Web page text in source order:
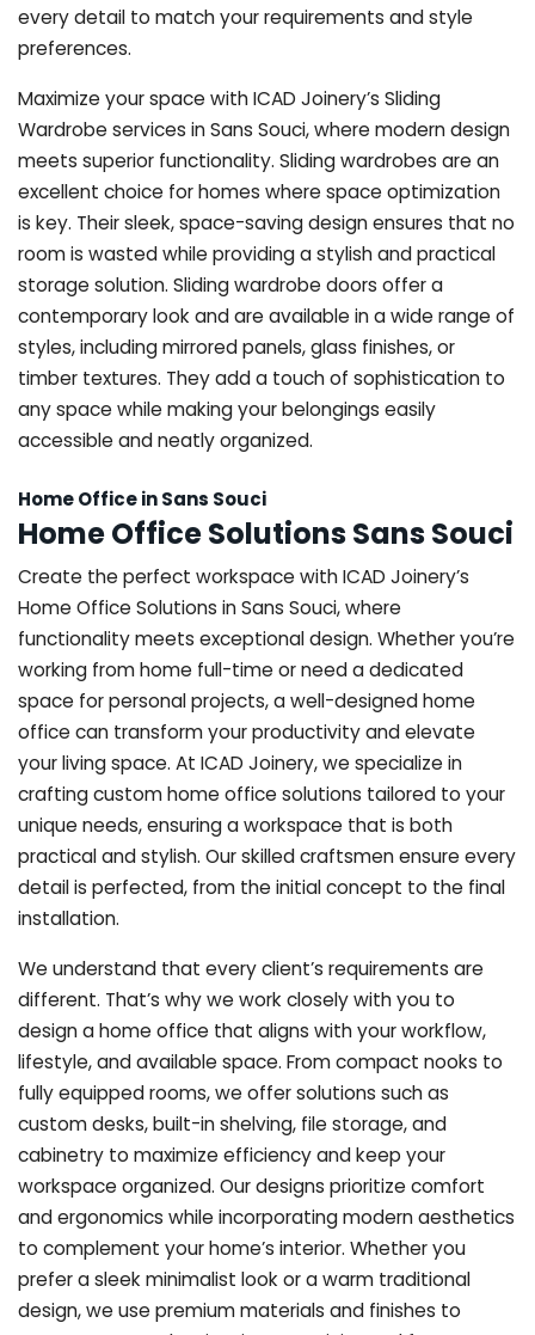
every detail to match your requirements and style
preferences.
Maximize your space with ICAD Joinery’s Sliding
Wardrobe services in Sans Souci, where modern design
meets superior functionality. Sliding wardrobes are an
excellent choice for homes where space optimization
is key. Their sleek, space-saving design ensures that no
room is wasted while providing a stylish and practical
storage solution. Sliding wardrobe doors offer a
contemporary look and are available in a wide range of
styles, including mirrored panels, glass finishes, or
timber textures. They add a touch of sophistication to
any space while making your belongings easily
accessible and neatly organized.
Home Office in Sans Souci
Home Office Solutions Sans Souci
Create the perfect workspace with ICAD Joinery’s
Home Office Solutions in Sans Souci, where
functionality meets exceptional design. Whether you’re
working from home full-time or need a dedicated
space for personal projects, a well-designed home
office can transform your productivity and elevate
your living space. At ICAD Joinery, we specialize in
crafting custom home office solutions tailored to your
unique needs, ensuring a workspace that is both
practical and stylish. Our skilled craftsmen ensure every
detail is perfected, from the initial concept to the final
installation.
We understand that every client’s requirements are
different. That’s why we work closely with you to
design a home office that aligns with your workflow,
lifestyle, and available space. From compact nooks to
fully equipped rooms, we offer solutions such as
custom desks, built-in shelving, file storage, and
cabinetry to maximize efficiency and keep your
workspace organized. Our designs prioritize comfort
and ergonomics while incorporating modern aesthetics
to complement your home’s interior. Whether you
prefer a sleek minimalist look or a warm traditional
design, we use premium materials and finishes to